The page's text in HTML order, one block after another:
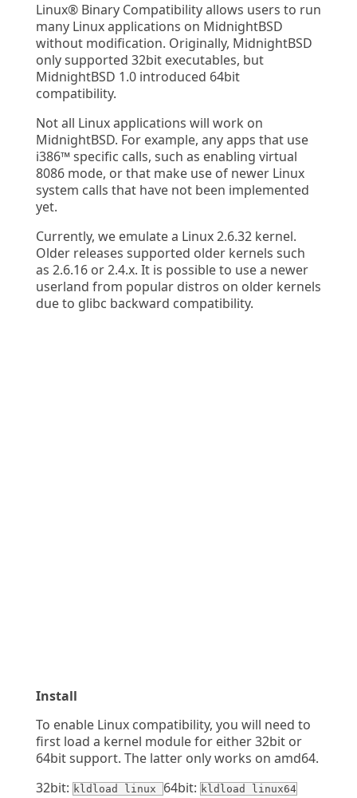
Linux® Binary Compatibility allows users to run
many Linux applications on MidnightBSD
without modification. Originally, MidnightBSD
only supported 32bit executables, but
MidnightBSD 1.0 introduced 64bit
compatibility.
Not all Linux applications will work on
MidnightBSD. For example, any apps that use
i386™ specific calls, such as enabling virtual
8086 mode, or that make use of newer Linux
system calls that have not been implemented
yet.
Currently, we emulate a Linux 2.6.32 kernel.
Older releases supported older kernels such
as 2.6.16 or 2.4.x. It is possible to use a newer
userland from popular distros on older kernels
due to glibc backward compatibility.
Install
To enable Linux compatibility, you will need to
first load a kernel module for either 32bit or
64bit support. The latter only works on amd64.
32bit: kldload linux 64bit: kldload linux64